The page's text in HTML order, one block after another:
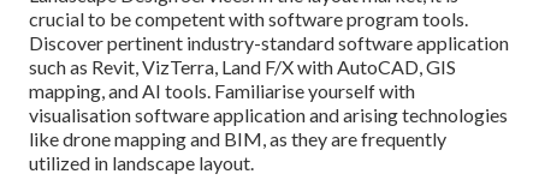
crucial to be competent with software program tools.
Discover pertinent industry-standard software application
such as Revit, VizTerra, Land F/X with AutoCAD, GIS
mapping, and AI tools. Familiarise yourself with
visualisation software application and arising technologies
like drone mapping and BIM, as they are frequently
utilized in landscape layout.